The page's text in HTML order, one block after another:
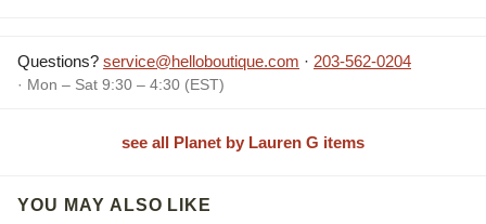
Questions? service@helloboutique.com · 203-562-0204
· Mon – Sat 9:30 – 4:30 (EST)
see all Planet by Lauren G items
YOU MAY ALSO LIKE